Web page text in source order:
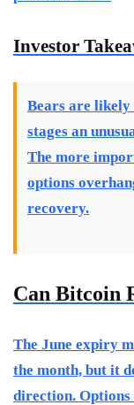
Investor
Bears are likely
stages an
The more
options
recovery.
Can Bitcoin
The June expiry
the month, but it
direction.